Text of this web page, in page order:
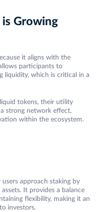
Growing
it aligns with the
participants to
liquidity, which is critical in a
tokens, their utility
strong network effect,
within the ecosystem.
approach staking by
It provides a balance
flexibility, making it an
investors.